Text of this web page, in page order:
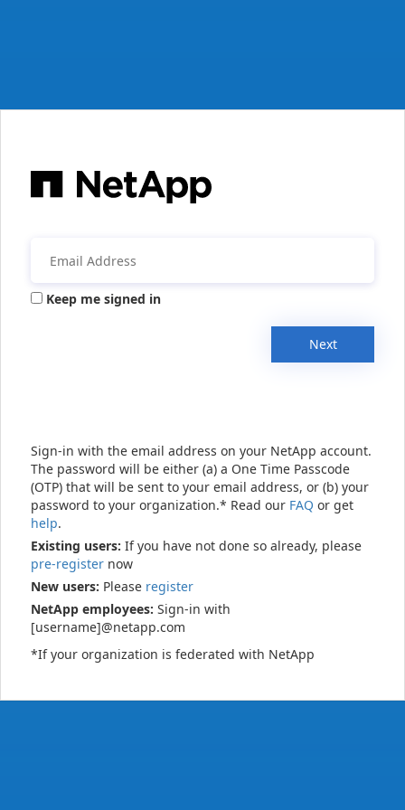
Keep me signed in
Next
Sign-in with the email address on your NetApp account.
The password will be either (a) a One Time Passcode
(OTP) that will be sent to your email address, or (b) your
password to your organization.* Read our FAQ or get
help.
Existing users: If you have not done so already, please
pre-register now
New users: Please register
NetApp employees: Sign-in with
[username]@netapp.com
*If your organization is federated with NetApp